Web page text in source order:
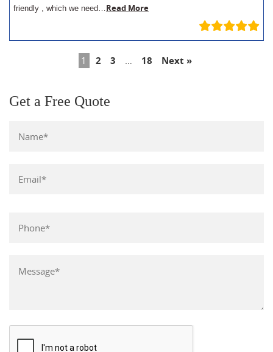
friendly , which we need… Read More
1 2 3 … 18 Next »
Get a Free Quote
Please leave this field empty.